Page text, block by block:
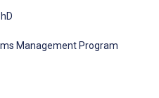
Management Program